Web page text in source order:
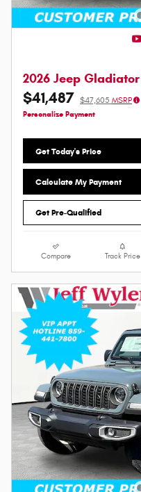
2026 Jeep Gladiator
$41,487 $47,605 MSRP
Personalize Payment
Get Today's Price
Calculate My Payment
Get Pre-Qualified
Compare Track Price